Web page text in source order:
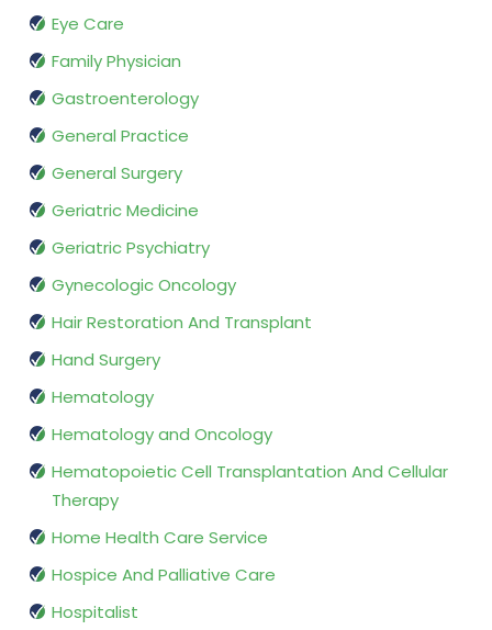
Eye Care
Family Physician
Gastroenterology
General Practice
General Surgery
Geriatric Medicine
Geriatric Psychiatry
Gynecologic Oncology
Hair Restoration And Transplant
Hand Surgery
Hematology
Hematology and Oncology
Hematopoietic Cell Transplantation And Cellular
Therapy
Home Health Care Service
Hospice And Palliative Care
Hospitalist